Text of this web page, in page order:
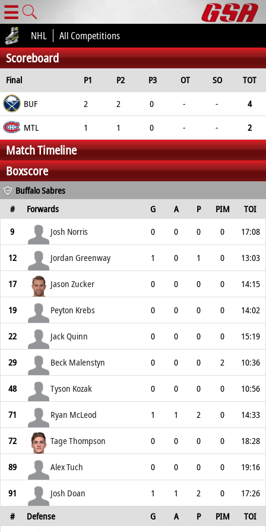
☰
NHL All Competitions
Scoreboard
Final P1 P2 P3 OT SO
TOT
BUF
2 2 0 - -
4
MTL
1 1 0 - - 2
Match Timeline
Boxscore
Buffalo Sabres
#
Forwards G A P PIM
TOI
9
Josh Norris 0 0 0 0 17:08
12 Jordan Greenway 1 0 1 0 13:03
17 Jason Zucker 0 0 0 0 14:15
19 Peyton Krebs 0 0 0 0 14:02
22 Jack Quinn 0 0 0 0 15:19
29 Beck Malenstyn 0 0 0 2 10:36
48 Tyson Kozak 0 0 0 0 10:56
71 Ryan McLeod 1 1 2 0 14:33
72 Tage Thompson 0 0 0 0 18:28
89 Alex Tuch 0 0 0 0 19:16
91 Josh Doan 1 1 2 0
17:26
#
Defense G A P PIM
TOI